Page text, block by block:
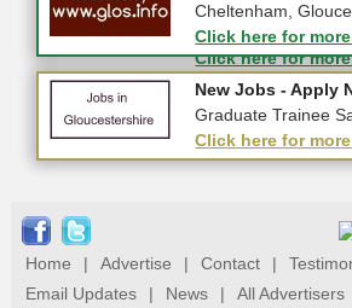
27-08-2026 -
Upleadon, GL18
Click here for
Cheltenham,
Click here for
New Jobs - Apply
Senior Repair
Click here for
New Jobs - Apply
Graduate Trainee
Click here for
Home | Advertise | Contact |
Email Updates
| News | All Advertisers